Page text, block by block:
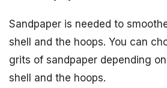
Sandpaper is needed to
shell and the hoops. You can
grits of sandpaper depending
shell and the hoops.